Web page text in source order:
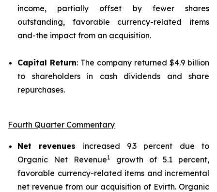
income, partially offset by fewer shares
outstanding, favorable currency-related items
and-the impact from an acquisition.
Capital Return: The company returned $4.9 billion
to shareholders in cash dividends and share
repurchases.
Fourth Quarter Commentary
Net revenues increased 9.3 percent due to
Organic Net Revenue1
growth of 5.1 percent,
favorable currency-related items and incremental
net revenue from our acquisition of Evirth. Organic